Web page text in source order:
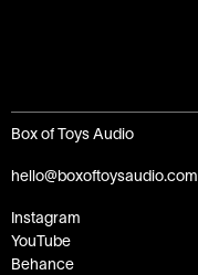
Box of Toys Audio
Instagram
YouTube
Behance
hello@boxoftoysaudio.com